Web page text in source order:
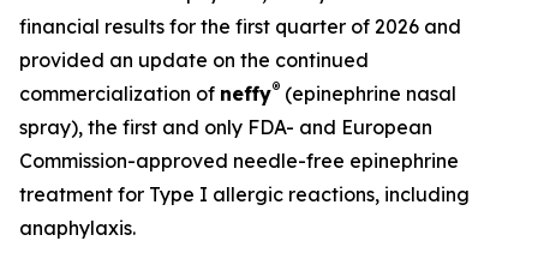
financial results for the first quarter of 2026 and
provided an update on the continued
commercialization of neffy® (epinephrine nasal
spray), the first and only FDA- and European
Commission-approved needle-free epinephrine
treatment for Type I allergic reactions, including
anaphylaxis.